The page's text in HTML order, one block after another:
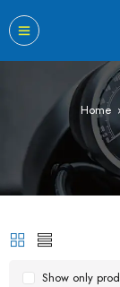
Home ›
Show only